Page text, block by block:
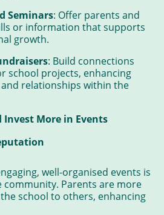
Seminars: Offer parents and
or information that supports
growth.
: Build connections
school projects, enhancing
relationships within the
Invest More in Events
well-organised events is
community. Parents are more
school to others, enhancing